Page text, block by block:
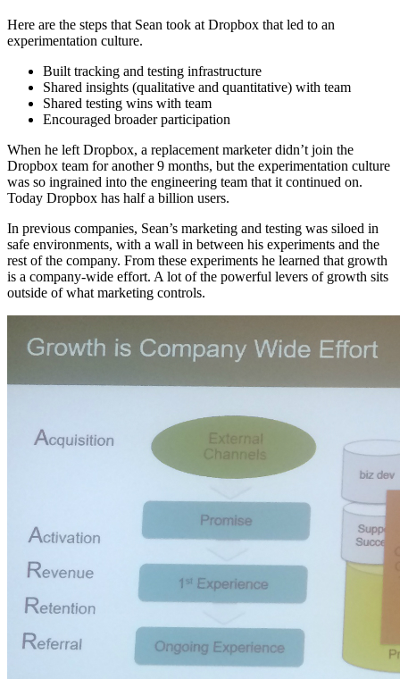
Here are the steps that Sean took at Dropbox that led to an
experimentation culture.
Built tracking and testing infrastructure
Shared insights (qualitative and quantitative) with team
Shared testing wins with team
Encouraged broader participation
When he left Dropbox, a replacement marketer didn’t join the
Dropbox team for another 9 months, but the experimentation culture
was so ingrained into the engineering team that it continued on.
Today Dropbox has half a billion users.
In previous companies, Sean’s marketing and testing was siloed in
safe environments, with a wall in between his experiments and the
rest of the company. From these experiments he learned that growth
is a company-wide effort. A lot of the powerful levers of growth sits
outside of what marketing controls.